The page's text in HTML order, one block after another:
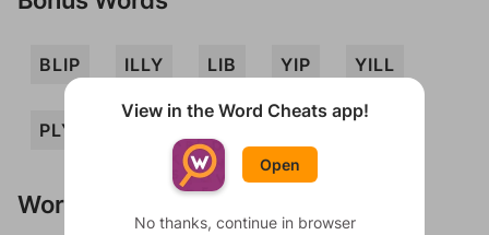
BLIP ILLY LIB YIP YILL
PLY
Words Don't Match?
View in the Word Cheats app!
Open
No thanks, continue in browser